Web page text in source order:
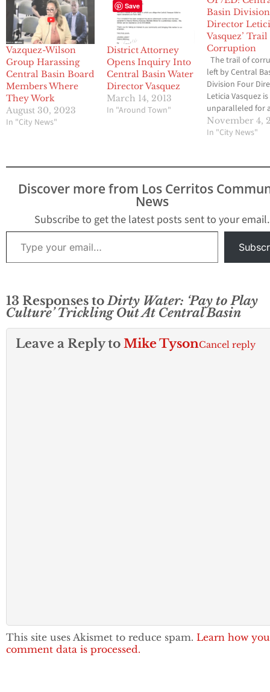
Vazquez-Wilson
Group Harassing
Central Basin Board
Members Where
They Work
August 30, 2023
In "City News"
District Attorney
Opens Inquiry Into
Central Basin Water
Director Vasquez
March 14, 2013
In "Around Town"
Basin
Director
Vasquez’
Corruption
The trail of
left by Central
Division Four
Leticia Vasquez is
unparalleled for
politician, as
documented by
2012. Vasquez
City Council on
elected to the
Basin Board in
November 4,
In "City News"
Discover more from Los Cerritos
News
Subscribe to get the latest posts sent to your email.
Type your email…
13 Responses to Dirty Water: ‘Pay to Play
Culture’ Trickling Out At Central Basin
Leave a Reply to Mike TysonCancel reply
This site uses Akismet to reduce spam. Learn how
comment data is processed.
Save